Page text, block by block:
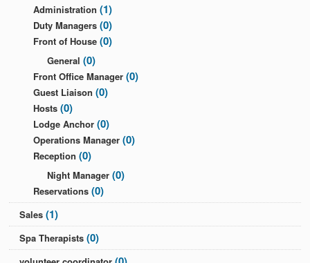
Administration (1)
Duty Managers (0)
Front of House (0)
General (0)
Front Office Manager (0)
Guest Liaison (0)
Hosts (0)
Lodge Anchor (0)
Operations Manager (0)
Reception (0)
Night Manager (0)
Reservations (0)
Sales (1)
Spa Therapists (0)